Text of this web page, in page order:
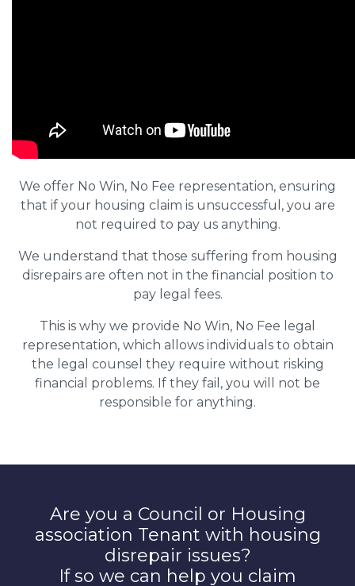
We offer No Win, No Fee representation, ensuring
that if your housing claim is unsuccessful, you are
not required to pay us anything.
We understand that those suffering from housing
disrepairs are often not in the financial position to
pay legal fees.
This is why we provide No Win, No Fee legal
representation, which allows individuals to obtain
the legal counsel they require without risking
financial problems. If they fail, you will not be
responsible for anything.
Are you a Council or Housing
association Tenant with housing
disrepair issues?
If so we can help you claim